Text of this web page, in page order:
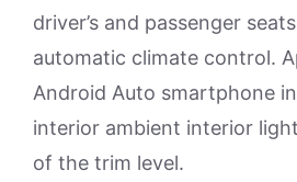
driver’s and passenger
automatic climate control.
Android Auto smartphone
interior ambient interior
of the trim level.